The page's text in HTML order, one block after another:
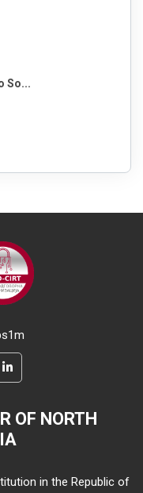
So...
OF NORTH
in the Republic of